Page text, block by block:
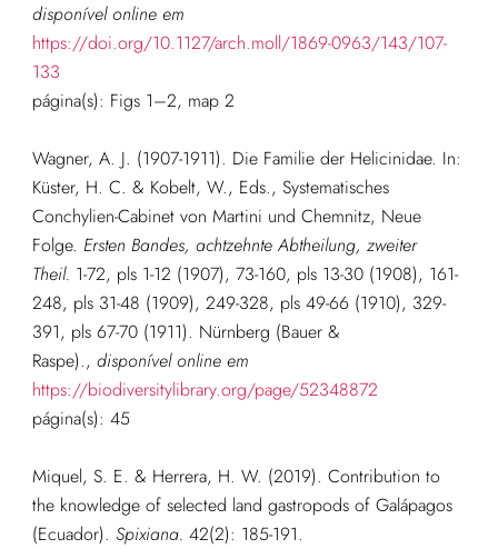
disponível online em
https://doi.org/10.1127/arch.moll/1869-0963/143/107-
133
página(s): Figs 1–2, map 2
Wagner, A. J. (1907-1911). Die Familie der Helicinidae. In:
Küster, H. C. & Kobelt, W., Eds., Systematisches
Conchylien-Cabinet von Martini und Chemnitz, Neue
Folge. Ersten Bandes, achtzehnte Abtheilung, zweiter
Theil. 1-72, pls 1-12 (1907), 73-160, pls 13-30 (1908), 161-
248, pls 31-48 (1909), 249-328, pls 49-66 (1910), 329-
391, pls 67-70 (1911). Nürnberg (Bauer &
Raspe)., disponível online em
https://biodiversitylibrary.org/page/52348872
página(s): 45
Miquel, S. E. & Herrera, H. W. (2019). Contribution to
the knowledge of selected land gastropods of Galápagos
(Ecuador). Spixiana. 42(2): 185-191.